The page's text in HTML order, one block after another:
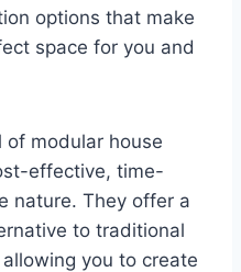
options that make
space for you and
of modular house
effective, time-
nature. They offer a
to traditional
you to create